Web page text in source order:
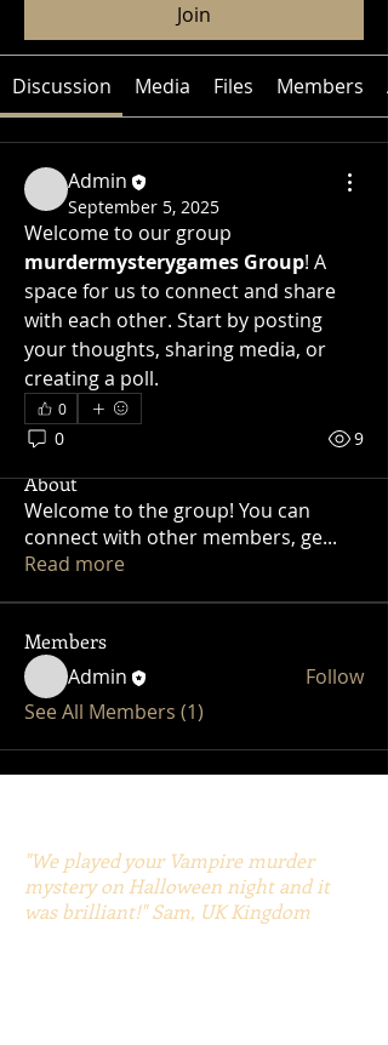
Join
Discussion Media Files Members
Admin
September 5, 2025
murdermysterygames Group! A
space for us to connect and share
with each other. Start by posting
your thoughts, sharing media, or
creating a poll.
0
0 9
About
Welcome to the group! You can
connect with other members, ge...
Read more
Members
Admin
Follow
See All Members (1)
"We played your Vampire murder
mystery on Halloween night and it
was brilliant!" Sam, UK Kingdom